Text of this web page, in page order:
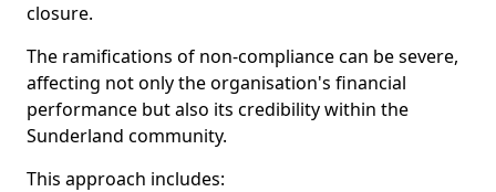
closure.
The ramifications of non-compliance can be severe,
affecting not only the organisation's financial
performance but also its credibility within the
Sunderland community.
This approach includes: